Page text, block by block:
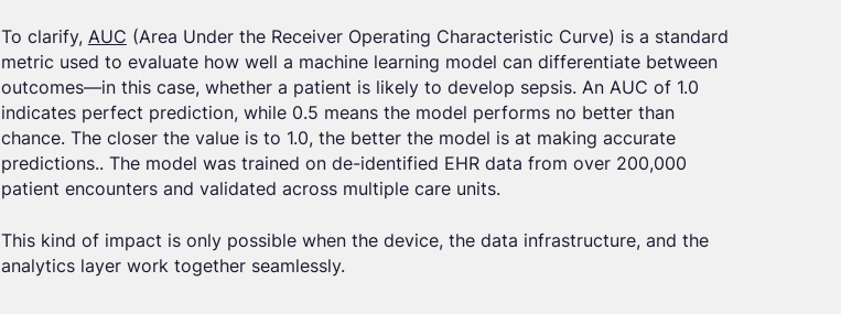
To clarify, AUC (Area Under the Receiver Operating Characteristic Curve) is a standard
metric used to evaluate how well a machine learning model can differentiate between
outcomes—in this case, whether a patient is likely to develop sepsis. An AUC of 1.0
indicates perfect prediction, while 0.5 means the model performs no better than
chance. The closer the value is to 1.0, the better the model is at making accurate
predictions.. The model was trained on de-identified EHR data from over 200,000
patient encounters and validated across multiple care units.
This kind of impact is only possible when the device, the data infrastructure, and the
analytics layer work together seamlessly.